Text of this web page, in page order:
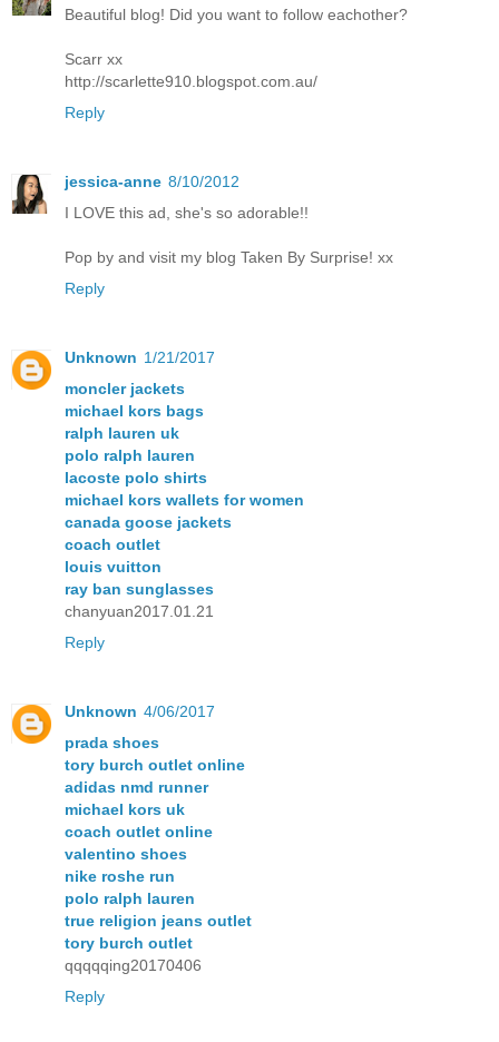
Beautiful blog! Did you want to follow eachother?
Scarr xx
http://scarlette910.blogspot.com.au/
Reply
jessica-anne 8/10/2012
I LOVE this ad, she's so adorable!!
Pop by and visit my blog Taken By Surprise! xx
Reply
Unknown 1/21/2017
moncler jackets
michael kors bags
ralph lauren uk
polo ralph lauren
lacoste polo shirts
michael kors wallets for women
canada goose jackets
coach outlet
louis vuitton
ray ban sunglasses
chanyuan2017.01.21
Reply
Unknown 4/06/2017
prada shoes
tory burch outlet online
adidas nmd runner
michael kors uk
coach outlet online
valentino shoes
nike roshe run
polo ralph lauren
true religion jeans outlet
tory burch outlet
qqqqqing20170406
Reply